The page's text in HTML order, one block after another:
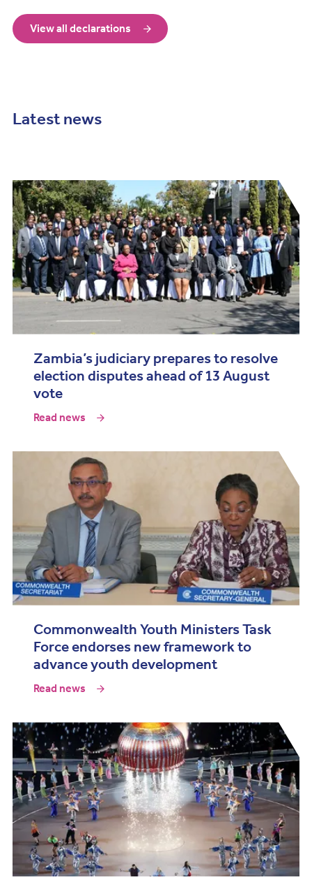
View all declarations
Latest news
Zambia’s judiciary prepares to resolve
election disputes ahead of 13 August
vote
Read news
Commonwealth Youth Ministers Task
Force endorses new framework to
advance youth development
Read news